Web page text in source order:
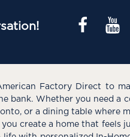
Factory Direct to
bank. Whether you need a
or a dining table where
create a home that feels